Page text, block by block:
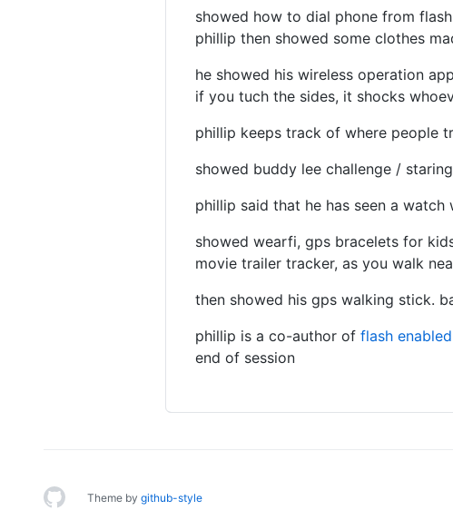
showed how to dial phone from
phillip then showed some clothes
he showed his wireless operation
if you tuch the sides, it shocks
phillip keeps track of where people
showed buddy lee challenge /
phillip said that he has seen a
showed wearfi, gps bracelets for
movie trailer tracker, as you walk
then showed his gps walking stick.
phillip is a co-author of flash enabled
end of session
Theme by github-style